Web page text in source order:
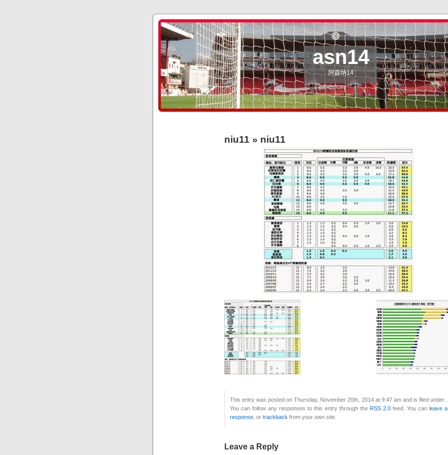
asn14
阿森纳14
niu11 » niu11
This entry was posted on Thursday, November 20th, 2014 at 9:47 am and is filed under .
You can follow any responses to this entry through the RSS 2.0 feed. You can leave a
response , or trackback from your own site.
Leave a Reply